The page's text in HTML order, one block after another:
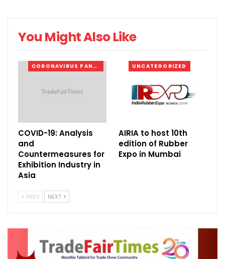
(The InnoTrans display featured 155 vehicles
(Dr. Christian Goke, CEO, Messe Berlin
GmBH)
You Might Also Like
CORONAVIRUS PANDEMIC
COVID-19: Analysis
and
Countermeasures for
Exhibition Industry in
Asia
UNCATEGORIZED
AIRIA to host 10th
edition of Rubber
Expo in Mumbai
PREV NEXT